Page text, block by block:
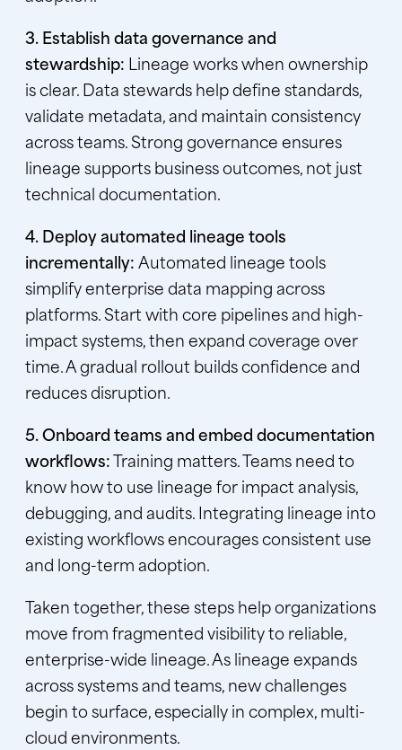
3. Establish data governance and
stewardship: Lineage works when ownership
is clear. Data stewards help define standards,
validate metadata, and maintain consistency
across teams. Strong governance ensures
lineage supports business outcomes, not just
technical documentation.
4. Deploy automated lineage tools
incrementally:Automated lineage tools
simplify enterprise data mapping across
platforms. Start with core pipelines and high-
impact systems, then expand coverage over
time. A gradual rollout builds confidence and
reduces disruption.
5. Onboard teams and embed documentation
workflows:Training matters. Teams need to
know how to use lineage for impact analysis,
debugging, and audits. Integrating lineage into
existing workflows encourages consistent use
and long-term adoption.
Taken together, these steps help organizations
move from fragmented visibility to reliable,
enterprise-wide lineage. As lineage expands
across systems and teams, new challenges
begin to surface, especially in complex, multi-
cloud environments.